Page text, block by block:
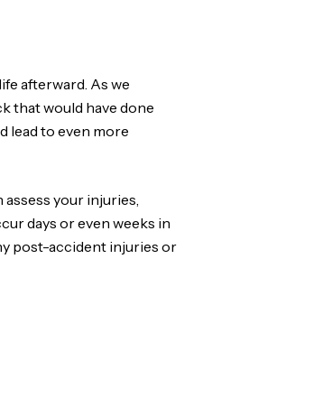
afterward. As we
that would have done
lead to even more
your injuries,
days or even weeks in
post-accident injuries or